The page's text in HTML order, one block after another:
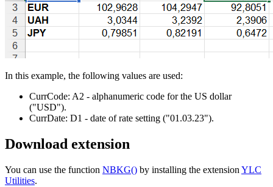
In this example, the following values are used:
CurrCode: A2 - alphanumeric code for the US dollar
("USD").
CurrDate: D1 - date of rate setting ("01.03.23").
Download extension
You can use the function NBKG() by installing the extension YLC
Utilities.